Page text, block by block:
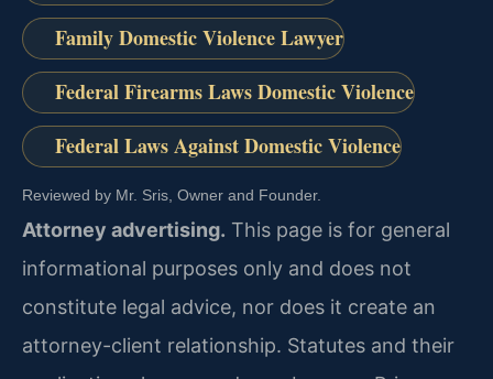
Family Domestic Violence Lawyer
Federal Firearms Laws Domestic Violence
Federal Laws Against Domestic Violence
Reviewed by Mr. Sris, Owner and Founder.
Attorney advertising. This page is for general
informational purposes only and does not
constitute legal advice, nor does it create an
attorney-client relationship. Statutes and their